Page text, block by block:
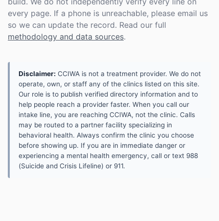
every page. If a phone is unreachable, please email us
so we can update the record. Read our full
methodology and data sources.
Disclaimer: CCIWA is not a treatment provider. We do not
operate, own, or staff any of the clinics listed on this site.
Our role is to publish verified directory information and to
help people reach a provider faster. When you call our
intake line, you are reaching CCIWA, not the clinic. Calls
may be routed to a partner facility specializing in
behavioral health. Always confirm the clinic you choose
before showing up. If you are in immediate danger or
experiencing a mental health emergency, call or text 988
(Suicide and Crisis Lifeline) or 911.